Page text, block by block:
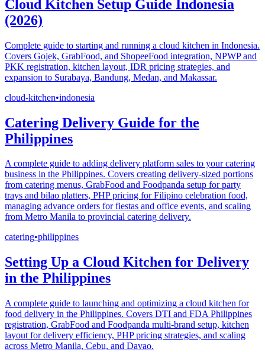
Cloud Kitchen Setup Guide Indonesia
(2026)
Complete guide to starting and running a cloud kitchen in Indonesia.
Covers Gojek, GrabFood, and ShopeeFood integration, NPWP and
PKK registration, kitchen layout, IDR pricing strategies, and
expansion to Surabaya, Bandung, Medan, and Makassar.
cloud-kitchen•indonesia
Catering Delivery Guide for the
Philippines
A complete guide to adding delivery platform sales to your catering
business in the Philippines. Covers creating delivery-sized portions
from catering menus, GrabFood and Foodpanda setup for party
trays and bilao platters, PHP pricing for Filipino celebration food,
managing advance orders for fiestas and office events, and scaling
from Metro Manila to provincial catering delivery.
catering•philippines
Setting Up a Cloud Kitchen for Delivery
in the Philippines
A complete guide to launching and optimizing a cloud kitchen for
food delivery in the Philippines. Covers DTI and FDA Philippines
registration, GrabFood and Foodpanda multi-brand setup, kitchen
layout for delivery efficiency, PHP pricing strategies, and scaling
across Metro Manila, Cebu, and Davao.